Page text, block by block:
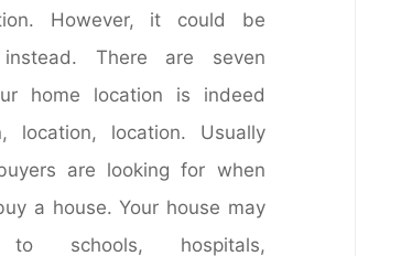
However, it could be
instead. There are seven
home location is indeed
location, location. Usually
are looking for when
a house. Your house may
schools, hospitals,